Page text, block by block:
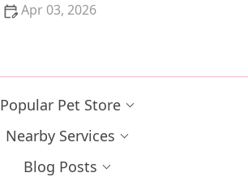
Apr 03, 2026
Popular Pet Store
Nearby Services
Blog Posts